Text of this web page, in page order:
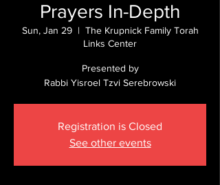
Prayers In-Depth
Sun, Jan 29
  |
The Krupnick Family Torah
Links Center
Presented by
Rabbi Yisroel Tzvi Serebrowski
Registration is Closed
See other events